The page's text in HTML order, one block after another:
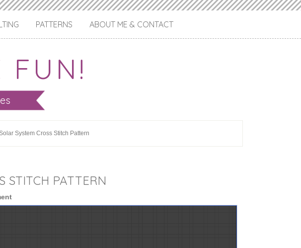
FUN!
PATTERNS ABOUT ME & CONTACT
System Cross Stitch Pattern
STITCH PATTERN